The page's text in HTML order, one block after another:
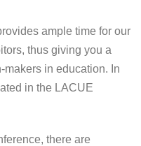
ample time for our
thus giving you a
in education. In
in the LACUE
there are